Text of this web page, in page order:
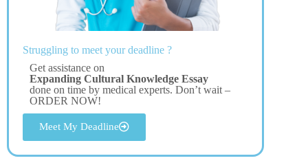
Struggling to meet your deadline ?
Get assistance on
Expanding Cultural Knowledge Essay
done on time by medical experts. Don’t wait –
ORDER NOW!
Meet My Deadline